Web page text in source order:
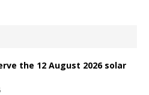
the 12 August 2026 solar